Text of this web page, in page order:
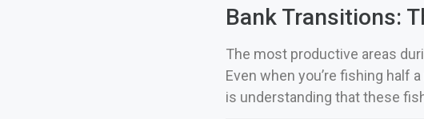
Bank Transitions:
The most productive areas
Even when you’re fishing half
is understanding that these